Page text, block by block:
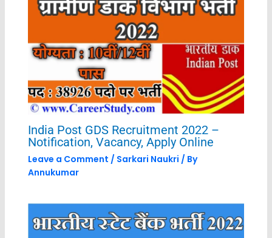
India Post GDS Recruitment 2022 –
Notification, Vacancy, Apply Online
Leave a Comment / Sarkari Naukri / By
Annukumar